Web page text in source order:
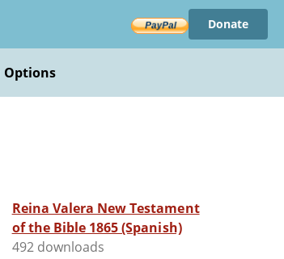
Donate
Options
Reina Valera New Testament
of the Bible 1865 (Spanish)
492 downloads